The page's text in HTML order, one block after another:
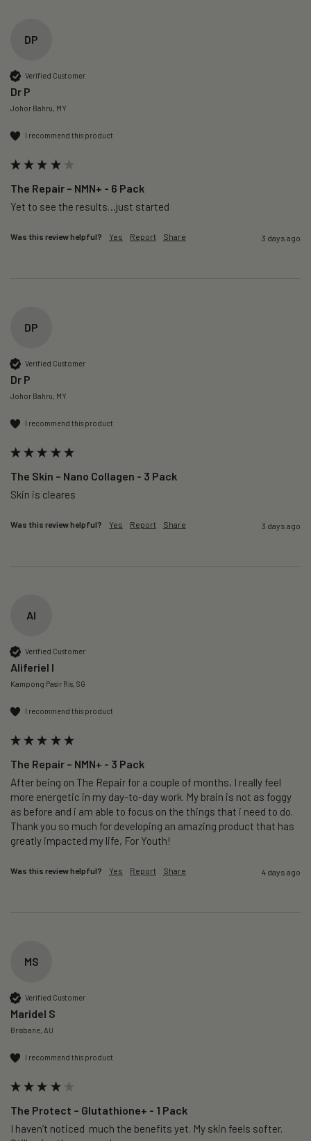
DP
Verified Customer
Dr P
Johor Bahru, MY
I recommend this product
The Repair – NMN+ - 6 Pack
Yet to see the results…just started
Was this review helpful? Yes Report Share 3 days ago
DP
Verified Customer
Dr P
Johor Bahru, MY
I recommend this product
The Skin – Nano Collagen - 3 Pack
Skin is cleares
Was this review helpful? Yes Report Share 3 days ago
AI
Verified Customer
Aliferiel I
Kampong Pasir Ris, SG
I recommend this product
The Repair – NMN+ - 3 Pack
After being on The Repair for a couple of months, I really feel
more energetic in my day-to-day work. My brain is not as foggy
as before and i am able to focus on the things that i need to do.
Thank you so much for developing an amazing product that has
greatly impacted my life, For Youth!
Was this review helpful? Yes Report Share 4 days ago
MS
Verified Customer
Maridel S
Brisbane, AU
I recommend this product
The Protect – Glutathione+ - 1 Pack
I haven’t noticed  much the benefits yet. My skin feels softer.